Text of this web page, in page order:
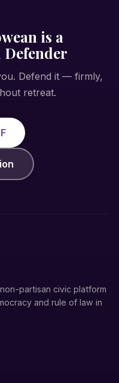
is a
Defend it — firmly,
retreat.
partisan civic platform
and rule of law in